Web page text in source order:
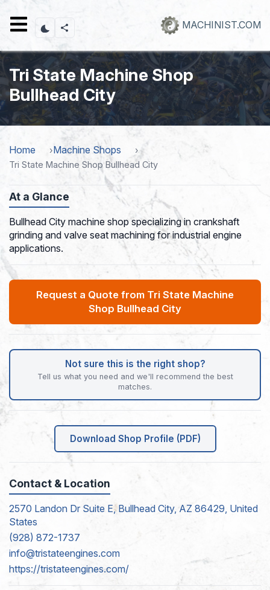
content
MACHINIST.COM
Tri State Machine Shop
Bullhead City
Home Machine Shops
Tri State Machine Shop Bullhead City
At a Glance
Bullhead City machine shop specializing in crankshaft
grinding and valve seat machining for industrial engine
applications.
Request a Quote from Tri State Machine
Shop Bullhead City
Not sure this is the right shop?
Tell us what you need and we'll recommend the best
matches.
Download Shop Profile (PDF)
Contact & Location
2570 Landon Dr Suite E, Bullhead City, AZ 86429, United
States
(928) 872-1737
info@tristateengines.com
https://tristateengines.com/